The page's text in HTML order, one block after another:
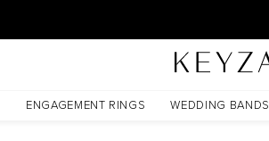
ENGAGEMENT RINGS WEDDING BANDS